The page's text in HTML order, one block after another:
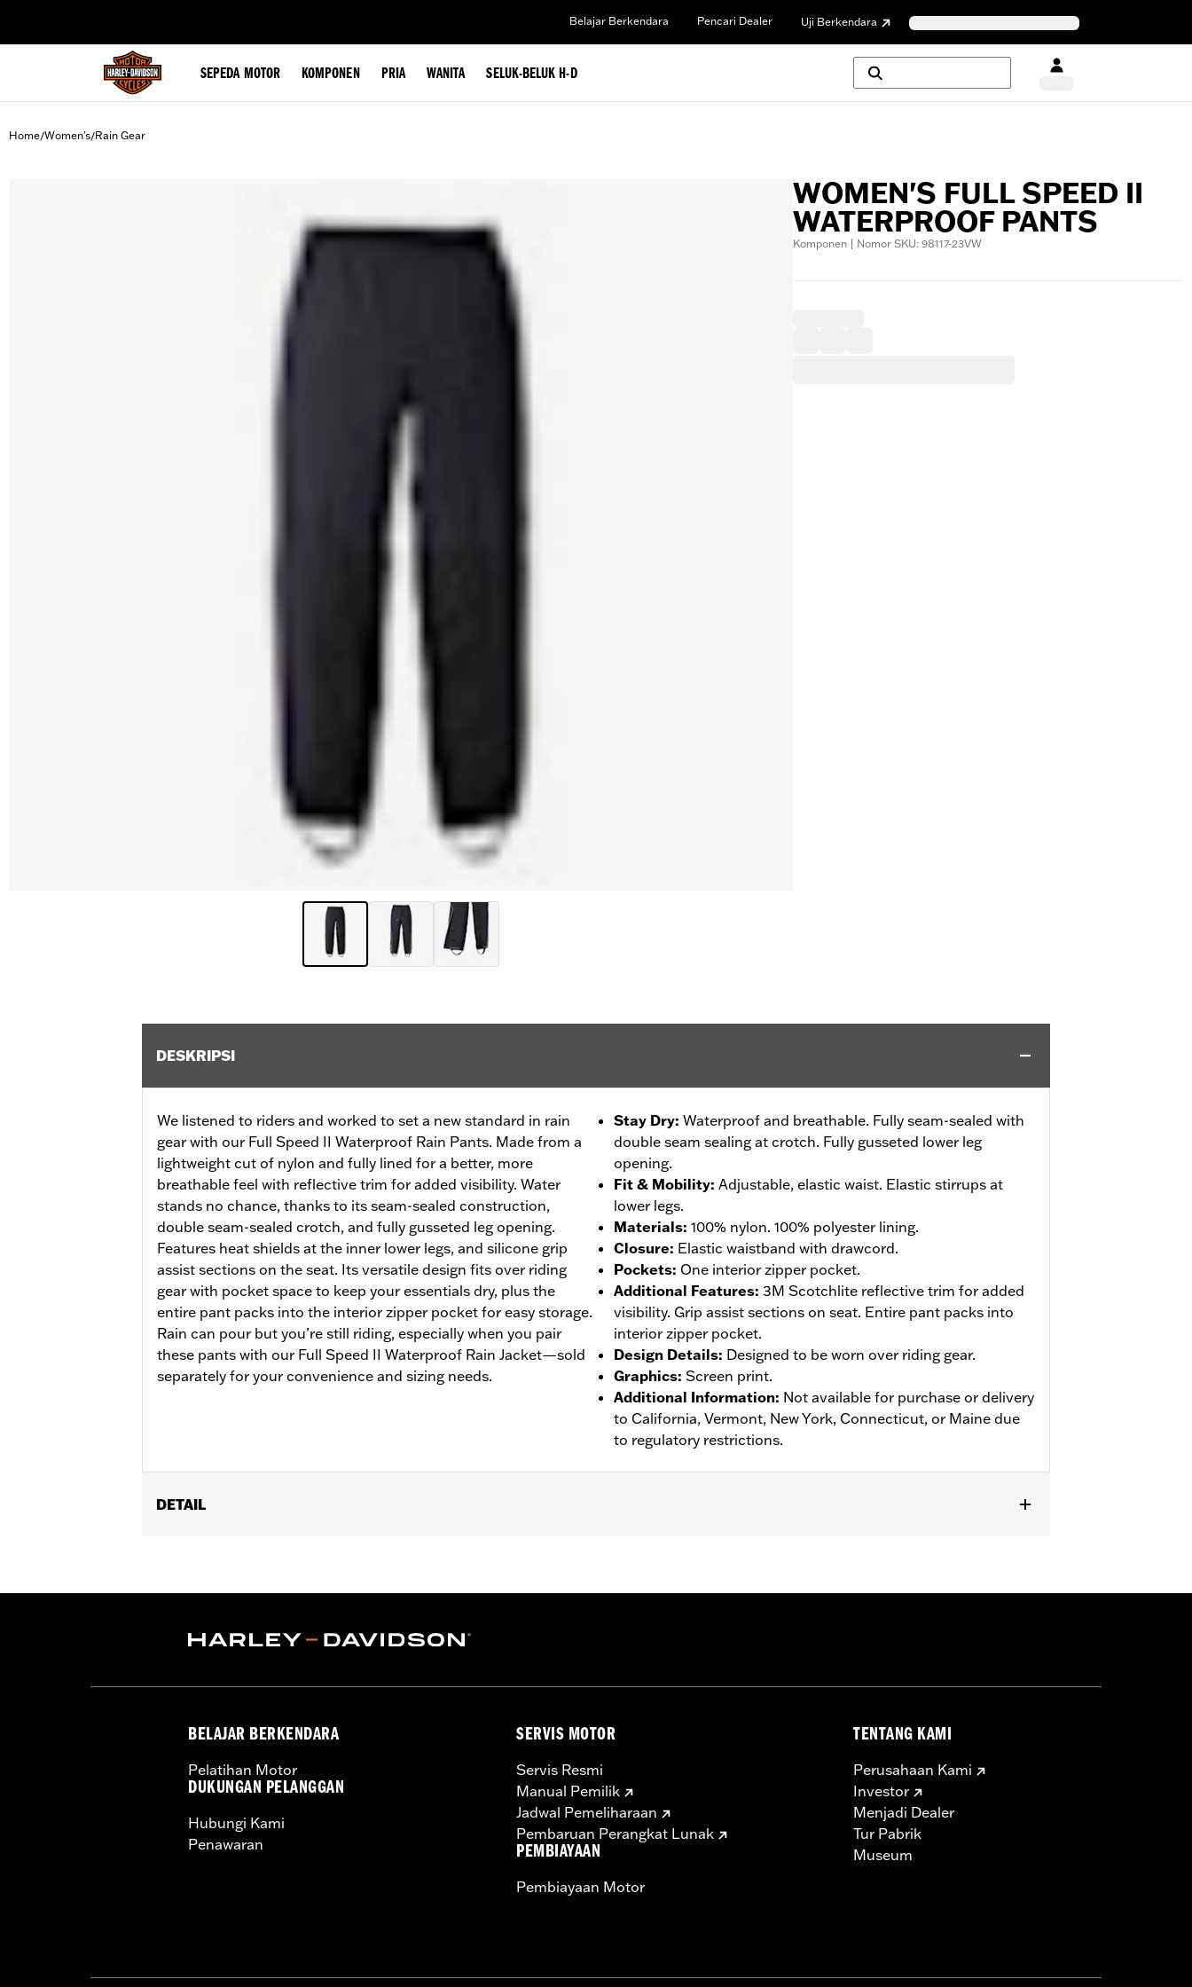
Belajar Berkendara Pencari Dealer Uji Berkendara
SEPEDA MOTOR KOMPONEN PRIA WANITA SELUK-BELUK H-D
Home/Women's/Rain Gear
WOMEN'S FULL SPEED II
WATERPROOF PANTS
Komponen | Nomor SKU: 98117-23VW
DESKRIPSI
We listened to riders and worked to set a new standard in rain
gear with our Full Speed II Waterproof Rain Pants. Made from a
lightweight cut of nylon and fully lined for a better, more
breathable feel with reflective trim for added visibility. Water
stands no chance, thanks to its seam-sealed construction,
double seam-sealed crotch, and fully gusseted leg opening.
Features heat shields at the inner lower legs, and silicone grip
assist sections on the seat. Its versatile design fits over riding
gear with pocket space to keep your essentials dry, plus the
entire pant packs into the interior zipper pocket for easy storage.
Rain can pour but you’re still riding, especially when you pair
these pants with our Full Speed II Waterproof Rain Jacket—sold
separately for your convenience and sizing needs.
Stay Dry: Waterproof and breathable. Fully seam-sealed with
double seam sealing at crotch. Fully gusseted lower leg
opening.
Fit & Mobility: Adjustable, elastic waist. Elastic stirrups at
lower legs.
Materials: 100% nylon. 100% polyester lining.
Closure: Elastic waistband with drawcord.
Pockets: One interior zipper pocket.
Additional Features: 3M Scotchlite reflective trim for added
visibility. Grip assist sections on seat. Entire pant packs into
interior zipper pocket.
Design Details: Designed to be worn over riding gear.
Graphics: Screen print.
Additional Information: Not available for purchase or delivery
to California, Vermont, New York, Connecticut, or Maine due
to regulatory restrictions.
DETAIL
WARRANTY:90 day limited warranty - Go towww.h-d.com/warrantyfor full details
Shop To Be: Dry
BELAJAR BERKENDARA
Pelatihan Motor
DUKUNGAN PELANGGAN
Hubungi Kami
Penawaran
SERVIS MOTOR
Servis Resmi
Manual Pemilik
Jadwal Pemeliharaan
Pembaruan Perangkat Lunak
PEMBIAYAAN
Pembiayaan Motor
TENTANG KAMI
Perusahaan Kami
Investor
Menjadi Dealer
Tur Pabrik
Museum